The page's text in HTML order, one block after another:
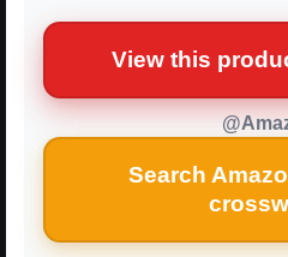
View this
Search